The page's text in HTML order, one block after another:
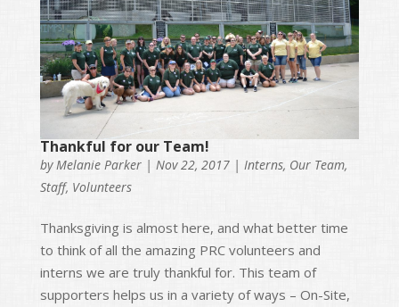
Thankful for our Team!
byMelanie Parker| Nov 22, 2017| Interns, Our Team,
Staff, Volunteers
Thanksgiving is almost here, and what better time
to think of all the amazing PRC volunteers and
interns we are truly thankful for. This team of
supporters helps us in a variety of ways – On-Site,